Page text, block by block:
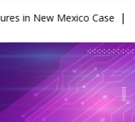
in New Mexico Case |